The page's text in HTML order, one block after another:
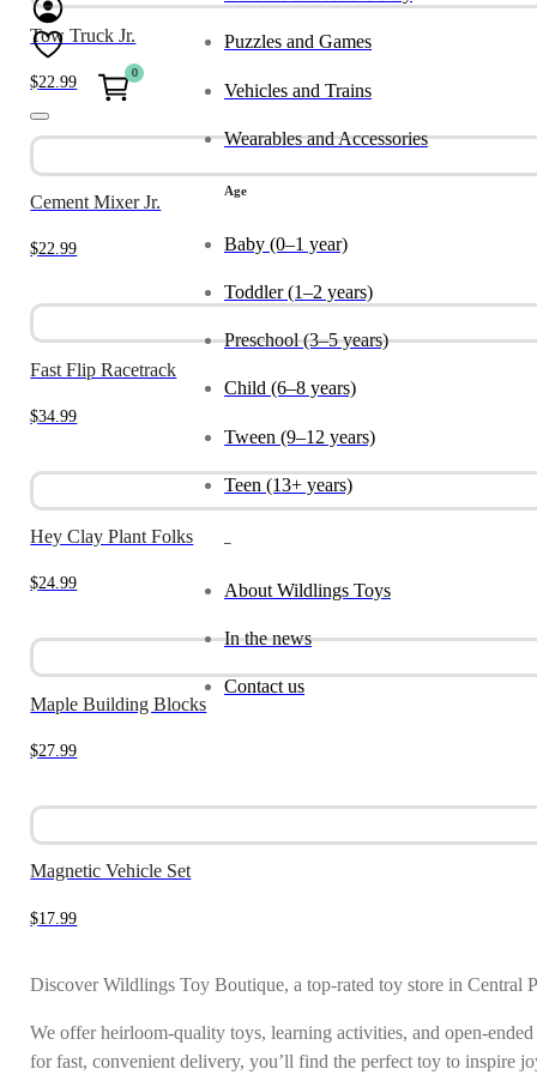
0
Puzzles and Games
Vehicles and Trains
Wearables and Accessories
Age
Baby (0–1 year)
Toddler (1–2 years)
Preschool (3–5 years)
Child (6–8 years)
Tween (9–12 years)
Teen (13+ years)
About Wildlings Toys
In the news
Contact us
Tow Truck Jr.
$22.99
Cement Mixer Jr.
$22.99
Fast Flip Racetrack
$34.99
Hey Clay Plant Folks
$24.99
Maple Building Blocks
$27.99
Magnetic Vehicle Set
$17.99
Discover Wildlings Toy Boutique, a top-rated toy store in
We offer heirloom-quality toys, learning activities, and open-
for fast, convenient delivery, you’ll find the perfect toy to inspire